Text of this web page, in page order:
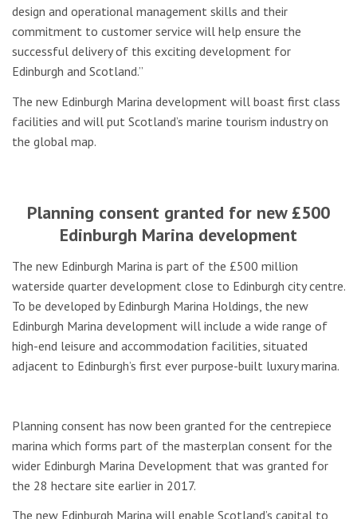
design and operational management skills and their
commitment to customer service will help ensure the
successful delivery of this exciting development for
Edinburgh and Scotland.”
The new Edinburgh Marina development will boast first class
facilities and will put Scotland’s marine tourism industry on
the global map.
Planning consent granted for new £500
Edinburgh Marina development
The new Edinburgh Marina is part of the £500 million
waterside quarter development close to Edinburgh city centre.
To be developed by Edinburgh Marina Holdings, the new
Edinburgh Marina development will include a wide range of
high-end leisure and accommodation facilities, situated
adjacent to Edinburgh’s first ever purpose-built luxury marina.
Planning consent has now been granted for the centrepiece
marina which forms part of the masterplan consent for the
wider Edinburgh Marina Development that was granted for
the 28 hectare site earlier in 2017.
The new Edinburgh Marina will enable Scotland’s capital to